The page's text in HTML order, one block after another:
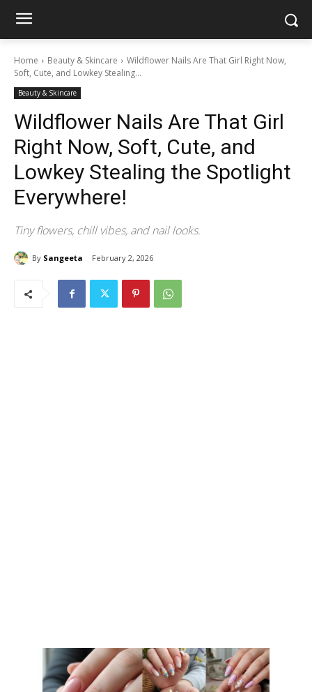
Home Beauty & Skincare
Wildflower Nails Are That Girl Right Now,
Soft, Cute, and Lowkey Stealing...
Beauty & Skincare
Wildflower Nails Are That Girl
Right Now, Soft, Cute, and
Lowkey Stealing the Spotlight
Everywhere!
Tiny flowers, chill vibes, and nail looks.
By Sangeeta February 2, 2026